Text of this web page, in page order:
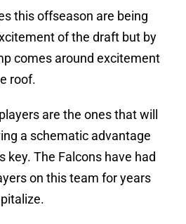
this offseason are being
of the draft but by
comes around excitement
roof.
are the ones that will
a schematic advantage
key. The Falcons have had
on this team for years